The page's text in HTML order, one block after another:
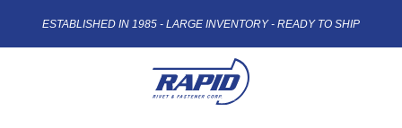
ESTABLISHED IN 1985 - LARGE INVENTORY - READY TO SHIP